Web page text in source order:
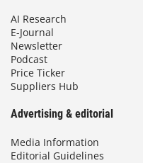
AI Research
E-Journal
Newsletter
Podcast
Price Ticker
Suppliers Hub
Advertising & editorial
Media Information
Editorial Guidelines